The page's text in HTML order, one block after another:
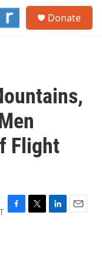
Donate
Flight
F
T
L
E